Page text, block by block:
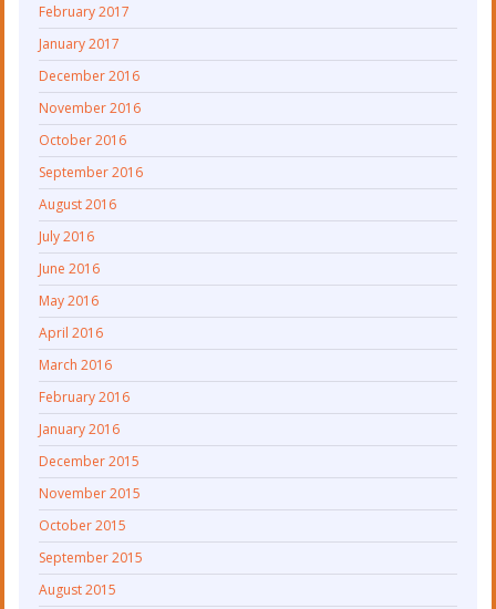
February 2017
January 2017
December 2016
November 2016
October 2016
September 2016
August 2016
July 2016
June 2016
May 2016
April 2016
March 2016
February 2016
January 2016
December 2015
November 2015
October 2015
September 2015
August 2015